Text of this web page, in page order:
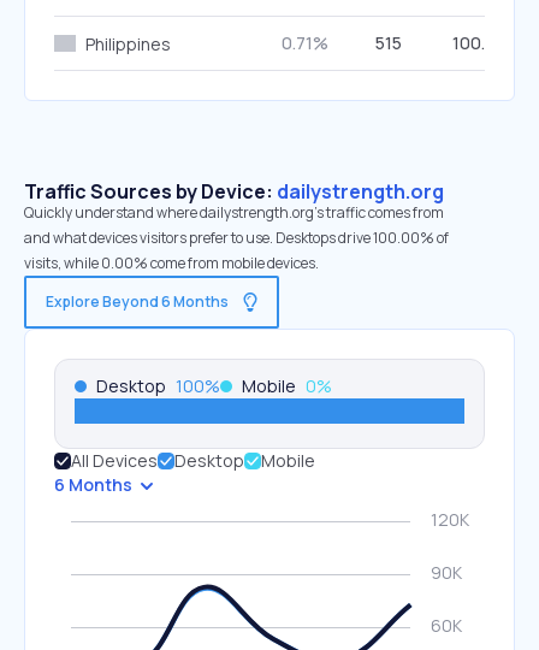
Philippines 0.71% 515 100.00%
Traffic Sources by Device: dailystrength.org
Quickly understand where dailystrength.org’s traffic comes from
and what devices visitors prefer to use. Desktops drive 100.00% of
visits, while 0.00% come from mobile devices.
Explore Beyond 6 Months
Desktop 100% Mobile 0%
All Devices Desktop
Mobile
6 Months